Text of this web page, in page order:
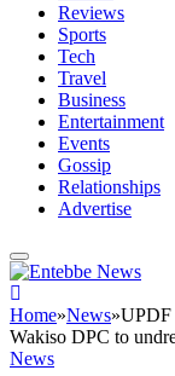
Reviews
Sports
Tech
Travel
Business
Entertainment
Events
Gossip
Relationships
Advertise
Home»News»UPDF
Wakiso DPC to
News